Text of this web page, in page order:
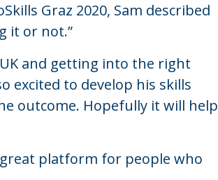
Graz 2020, Sam described
it or not.”
and getting into the right
excited to develop his skills
outcome. Hopefully it will help
great platform for people who